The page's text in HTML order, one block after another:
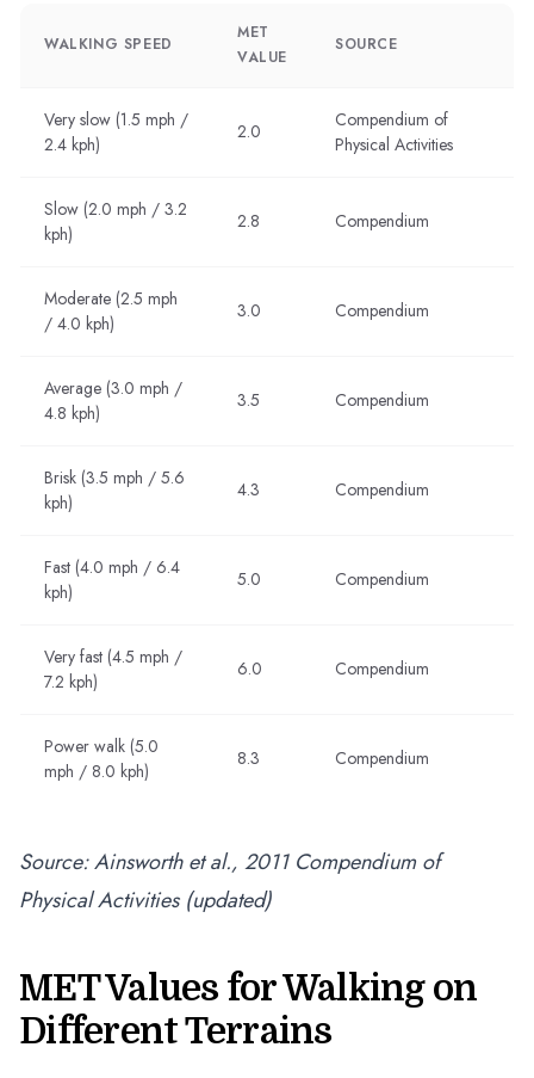
WALKING SPEED
MET
VALUE
SOURCE
Very slow (1.5 mph /
2.4 kph)
2.0
Compendium of
Physical Activities
Slow (2.0 mph / 3.2
kph)
2.8 Compendium
Moderate (2.5 mph
/ 4.0 kph)
3.0 Compendium
Average (3.0 mph /
4.8 kph)
3.5 Compendium
Brisk (3.5 mph / 5.6
kph)
4.3 Compendium
Fast (4.0 mph / 6.4
kph)
5.0 Compendium
Very fast (4.5 mph /
7.2 kph)
6.0 Compendium
Power walk (5.0
mph / 8.0 kph)
8.3 Compendium
Source: Ainsworth et al., 2011 Compendium of
Physical Activities (updated)
MET Values for Walking on
Different Terrains